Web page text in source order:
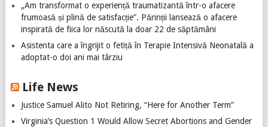
„Am transformat o experiență traumatizantă într-o afacere
frumoasă și plină de satisfacție”. Părinții lansează o afacere
inspirată de fiica lor născută la doar 22 de săptămâni
Asistenta care a îngrijit o fetiță în Terapie Intensivă Neonatală a
adoptat-o doi ani mai târziu
Life News
Justice Samuel Alito Not Retiring, “Here for Another Term”
Virginia’s Question 1 Would Allow Secret Abortions and Gender